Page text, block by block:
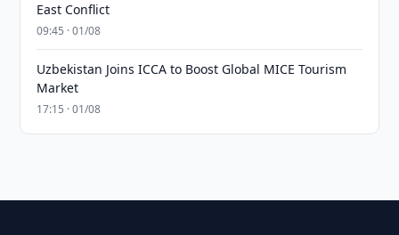
East Conflict
09:45 · 01/08
Uzbekistan Joins ICCA to Boost Global MICE Tourism
Market
17:15 · 01/08